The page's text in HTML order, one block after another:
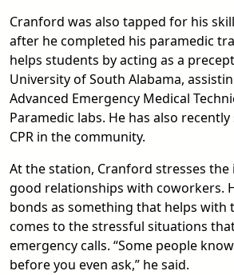
Cranford was also tapped for his
after he completed his paramedic
helps students by acting as a
University of South Alabama,
Advanced Emergency Medical
Paramedic labs. He has also
CPR in the community.
At the station, Cranford stresses
good relationships with coworkers.
bonds as something that helps with
comes to the stressful situations
emergency calls. “Some people
before you even ask,” he said.